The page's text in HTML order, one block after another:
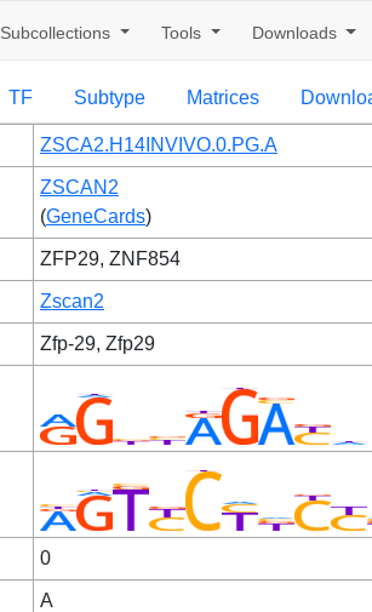
Subcollections Tools Downloads
TF Subtype Matrices
ZSCA2.H14INVIVO.0.PG.A
ZSCAN2
(GeneCards)
ZFP29, ZNF854
Zscan2
Zfp-29, Zfp29
0
A